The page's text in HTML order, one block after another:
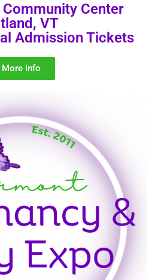
Community Center
VT
Admission Tickets
More Info